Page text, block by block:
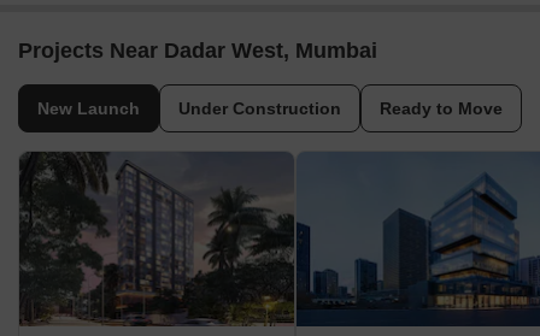
Projects Near Dadar West, Mumbai
New Launch Under Construction Ready to Move